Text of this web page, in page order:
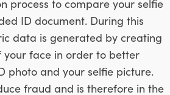
process to compare your selfie
ID document. During this
data is generated by creating
face in order to better
photo and your selfie picture.
fraud and is therefore in the